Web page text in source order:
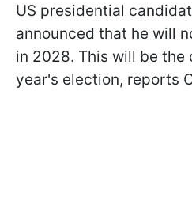
US presidential
announced that he will
in 2028. This will be the
year's election, reports